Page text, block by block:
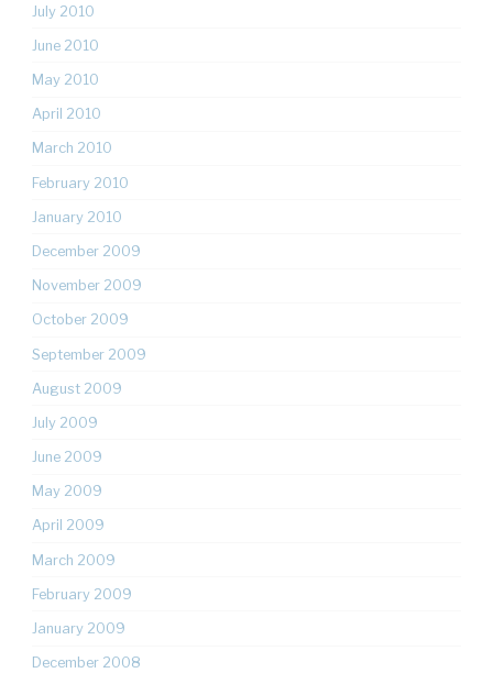
July 2010
June 2010
May 2010
April 2010
March 2010
February 2010
January 2010
December 2009
November 2009
October 2009
September 2009
August 2009
July 2009
June 2009
May 2009
April 2009
March 2009
February 2009
January 2009
December 2008